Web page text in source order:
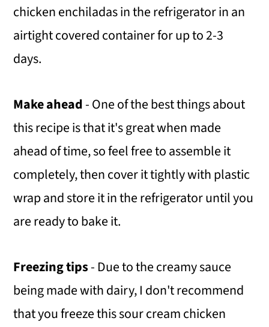
chicken enchiladas in the refrigerator in an
airtight covered container for up to 2-3
days.
​Make ahead- One of the best things about
this recipe is that it's great when made
ahead of time, so feel free to assemble it
completely, then cover it tightly with plastic
wrap and store it in the refrigerator until you
are ready to bake it.
Freezing tips- Due to the creamy sauce
being made with dairy, I don't recommend
that you freeze this sour cream chicken